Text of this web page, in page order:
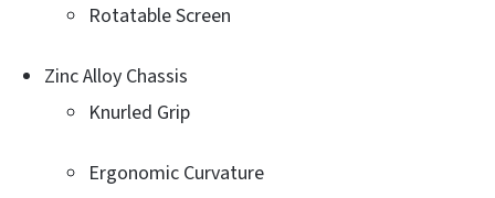
Rotatable Screen
Zinc Alloy Chassis
Knurled Grip
Ergonomic Curvature